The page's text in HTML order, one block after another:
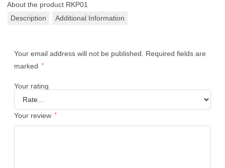
About the product RKP01
Description
Additional Information
Your email address will not be published.
Required fields are
marked
*
Your rating
Your review *